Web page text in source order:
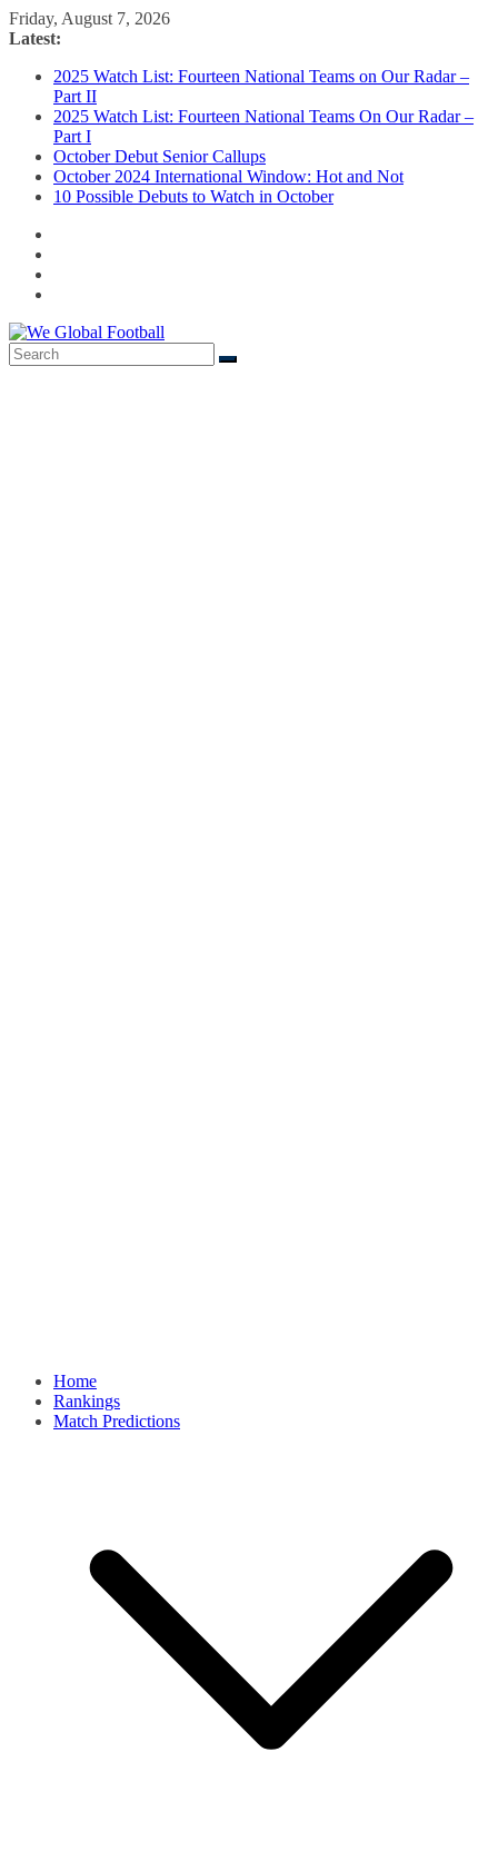
Skip
to
Friday, August 7, 2026
Latest:
2025 Watch List: Fourteen National Teams on Our Radar –
Part II
2025 Watch List: Fourteen National Teams On Our Radar –
Part I
October Debut Senior Callups
October 2024 International Window: Hot and Not
10 Possible Debuts to Watch in October
Home
Rankings
Match Predictions